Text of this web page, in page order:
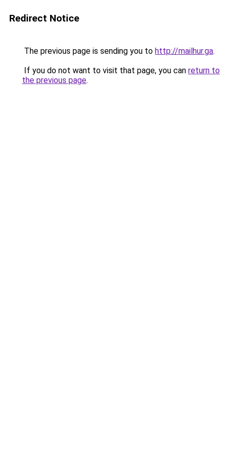
Redirect Notice
The previous page is sending you to http://mailhur.ga.
If you do not want to visit that page, you can return to
the previous page.